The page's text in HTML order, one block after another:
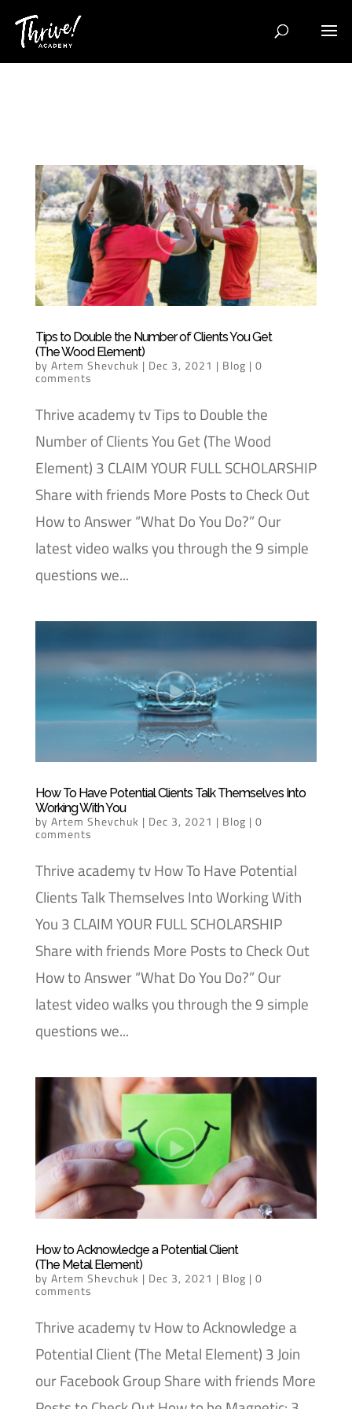
Tips to Double the Number of Clients You Get
(The Wood Element)
by Artem Shevchuk | Dec 3, 2021 | Blog | 0
comments
Thrive academy tv Tips to Double the
Number of Clients You Get (The Wood
Element) 3 CLAIM YOUR FULL SCHOLARSHIP
Share with friends More Posts to Check Out
How to Answer “What Do You Do?” Our
latest video walks you through the 9 simple
questions we...
How To Have Potential Clients Talk Themselves Into
Working With You
by Artem Shevchuk | Dec 3, 2021 | Blog | 0
comments
Thrive academy tv How To Have Potential
Clients Talk Themselves Into Working With
You 3 CLAIM YOUR FULL SCHOLARSHIP
Share with friends More Posts to Check Out
How to Answer “What Do You Do?” Our
latest video walks you through the 9 simple
questions we...
How to Acknowledge a Potential Client
(The Metal Element)
by Artem Shevchuk | Dec 3, 2021 | Blog | 0
comments
Thrive academy tv How to Acknowledge a
Potential Client (The Metal Element) 3 Join
our Facebook Group Share with friends More